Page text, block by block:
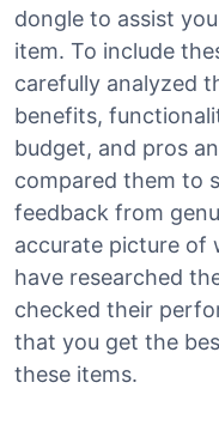
dongle to assist
item. To include
carefully analyzed
benefits,
budget, and pros
compared them to
feedback from
accurate picture of
have researched
checked their
that you get the
these items.